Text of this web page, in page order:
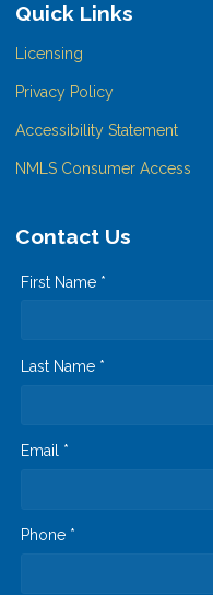
Quick Links
Licensing
Privacy Policy
Accessibility Statement
NMLS Consumer Access
Contact Us
First Name *
Last Name *
Email *
Phone *